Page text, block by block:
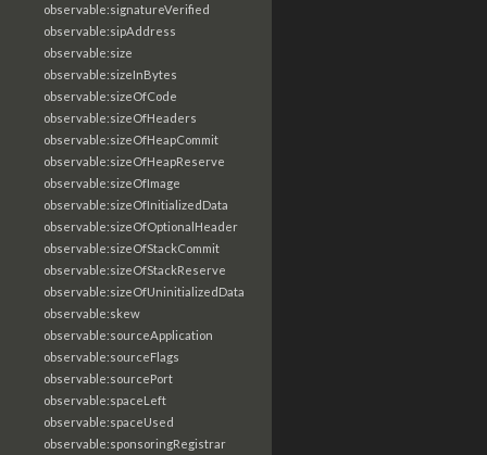
observable:signatureVerified
observable:sipAddress
observable:size
observable:sizeInBytes
observable:sizeOfCode
observable:sizeOfHeaders
observable:sizeOfHeapCommit
observable:sizeOfHeapReserve
observable:sizeOfImage
observable:sizeOfInitializedData
observable:sizeOfOptionalHeader
observable:sizeOfStackCommit
observable:sizeOfStackReserve
observable:sizeOfUninitializedData
observable:skew
observable:sourceApplication
observable:sourceFlags
observable:sourcePort
observable:spaceLeft
observable:spaceUsed
observable:sponsoringRegistrar